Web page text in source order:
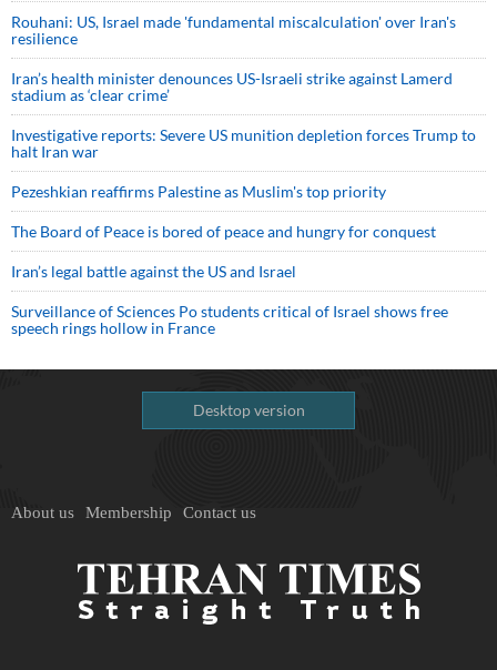
Rouhani: US, Israel made 'fundamental miscalculation' over Iran's
resilience
Iran’s health minister denounces US-Israeli strike against Lamerd
stadium as ‘clear crime’
Investigative reports: Severe US munition depletion forces Trump to
halt Iran war
Pezeshkian reaffirms Palestine as Muslim's top priority
The Board of Peace is bored of peace and hungry for conquest
Iran’s legal battle against the US and Israel
Surveillance of Sciences Po students critical of Israel shows free
speech rings hollow in France
Desktop version
About us Membership Contact us